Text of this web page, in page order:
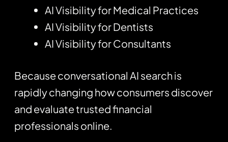
AI Visibility for Medical Practices
AI Visibility for Dentists
AI Visibility for Consultants
Because conversational AI search is
rapidly changing how consumers discover
and evaluate trusted financial
professionals online.